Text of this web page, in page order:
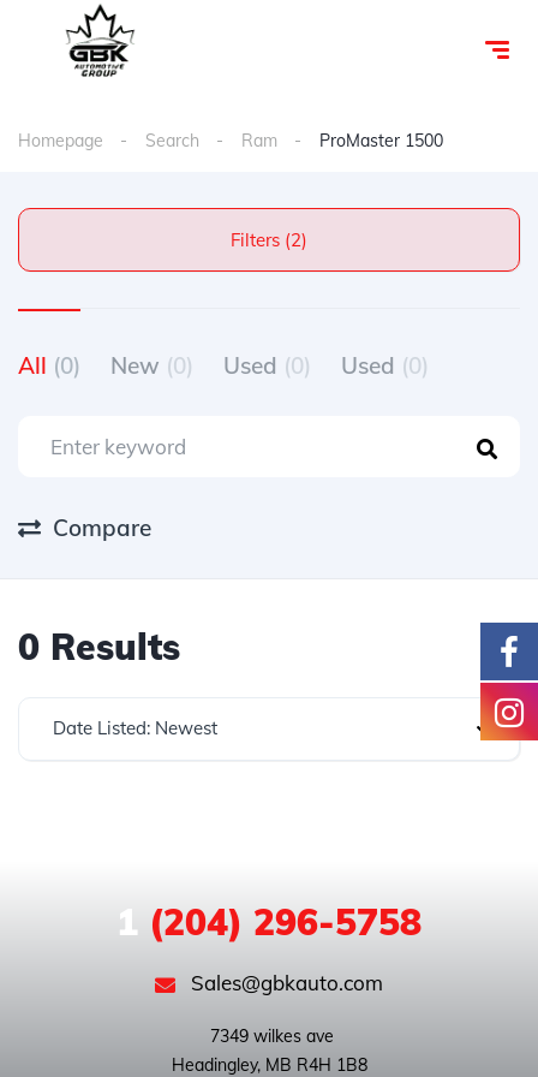
Homepage Search Ram ProMaster 1500
Filters (2)
All (0) New (0) Used (0) Used (0)
Compare
0 Results
Date Listed: Newest
1 (204) 296-5758
Sales@gbkauto.com
Headingley, MB R4H 1B8